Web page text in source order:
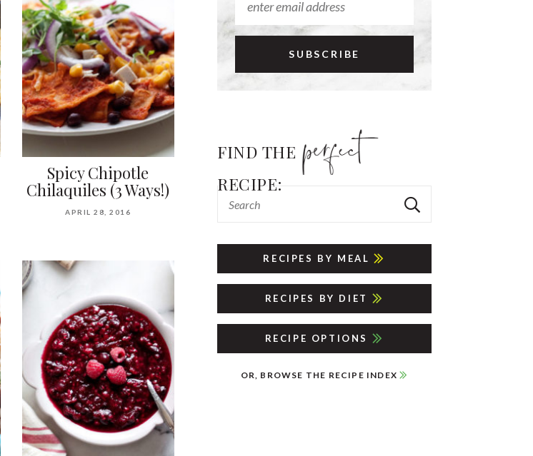
Spicy Chipotle
Chilaquiles (3 Ways!)
APRIL 28, 2016
FIND THE
RECIPE:
RECIPES BY MEAL
RECIPES BY DIET
RECIPE OPTIONS
OR, BROWSE THE RECIPE INDEX